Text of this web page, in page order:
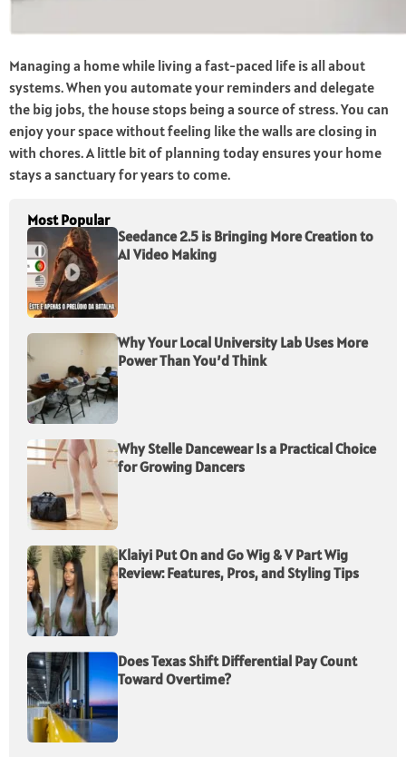
Managing a home while living a fast-paced life is all about
systems. When you automate your reminders and delegate
the big jobs, the house stops being a source of stress. You can
enjoy your space without feeling like the walls are closing in
with chores. A little bit of planning today ensures your home
stays a sanctuary for years to come.
Most Popular
Seedance 2.5 is Bringing More Creation to
AI Video Making
Why Your Local University Lab Uses More
Power Than You’d Think
Why Stelle Dancewear Is a Practical Choice
for Growing Dancers
Klaiyi Put On and Go Wig & V Part Wig
Review: Features, Pros, and Styling Tips
Does Texas Shift Differential Pay Count
Toward Overtime?